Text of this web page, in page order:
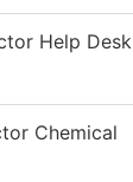
Help Desk
Chemical